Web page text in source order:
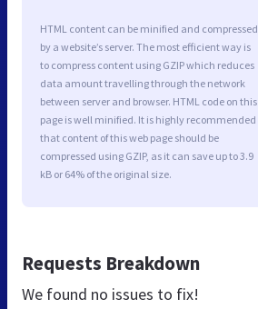
HTML content can be minified and compressed
by a website’s server. The most efficient way is
to compress content using GZIP which reduces
data amount travelling through the network
between server and browser. HTML code on this
page is well minified. It is highly recommended
that content of this web page should be
compressed using GZIP, as it can save up to 3.9
kB or 64% of the original size.
Requests Breakdown
We found no issues to fix!